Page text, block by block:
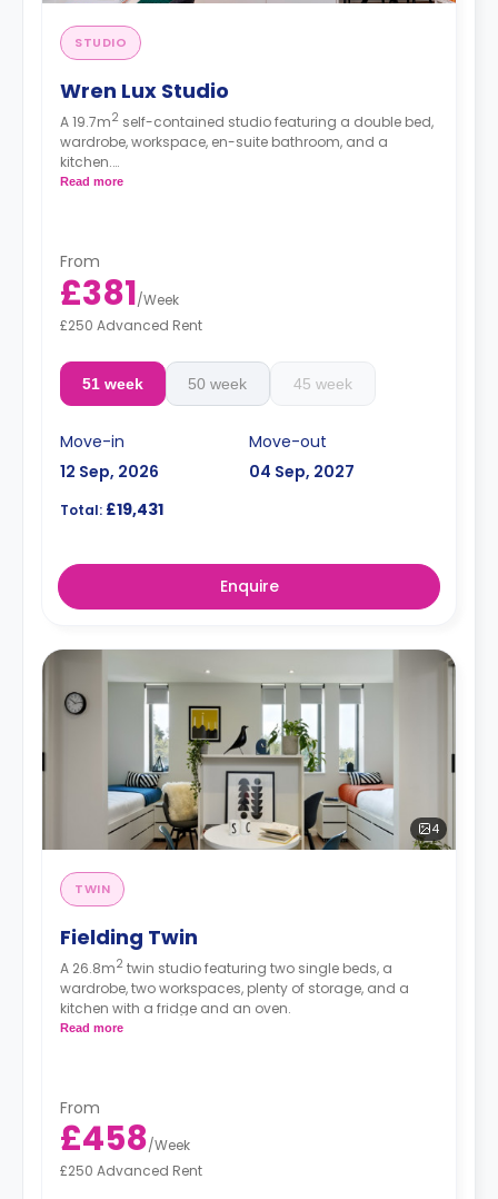
STUDIO
Wren Lux Studio
A 19.7m2 self-contained studio featuring a double bed,
wardrobe, workspace, en-suite bathroom, and a
kitchen.
Free dual occupancy.
Read more
From
£381/Week
£250 Advanced Rent
51 week 50 week 45 week
Move-in
12 Sep, 2026
Move-out
04 Sep, 2027
Total: £19,431
Enquire
4
TWIN
Fielding Twin
A 26.8m2 twin studio featuring two single beds, a
wardrobe, two workspaces, plenty of storage, and a
kitchen with a fridge and an oven.
Read more
From
£458/Week
£250 Advanced Rent